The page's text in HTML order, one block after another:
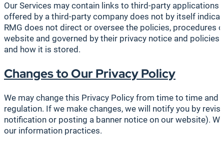
Our Services may contain links to third-party
offered by a third-party company does not by itself
RMG does not direct or oversee the policies, procedures
website and governed by their privacy notice and
and how it is stored.
Changes to Our Privacy Policy
We may change this Privacy Policy from time to time
regulation. If we make changes, we will notify you by
notification or posting a banner notice on our website).
our information practices.